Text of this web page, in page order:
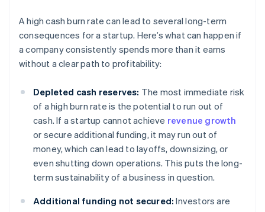
A high cash burn rate can lead to several long-term
consequences for a startup. Here’s what can happen if
a company consistently spends more than it earns
without a clear path to profitability:
Depleted cash reserves: The most immediate risk
of a high burn rate is the potential to run out of
cash. If a startup cannot achieve revenue growth
or secure additional funding, it may run out of
money, which can lead to layoffs, downsizing, or
even shutting down operations. This puts the long-
term sustainability of a business in question.
Additional funding not secured: Investors are